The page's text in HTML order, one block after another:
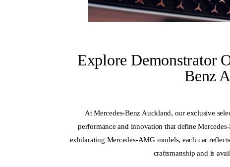
Explore Demonstrator
Benz
At Mercedes-Benz Auckland, our exclusive
performance and innovation that define
exhilarating Mercedes-AMG models, each car
craftsmanship and is